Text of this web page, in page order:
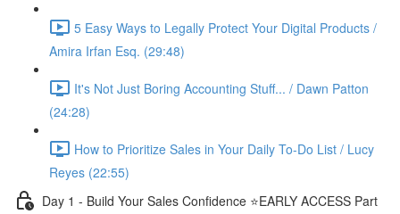
5 Easy Ways to Legally Protect Your Digital Products /
Amira Irfan Esq. (29:48)
It's Not Just Boring Accounting Stuff... / Dawn Patton
(24:28)
How to Prioritize Sales in Your Daily To-Do List / Lucy
Reyes (22:55)
Day 1 - Build Your Sales Confidence ⭐️EARLY ACCESS Part